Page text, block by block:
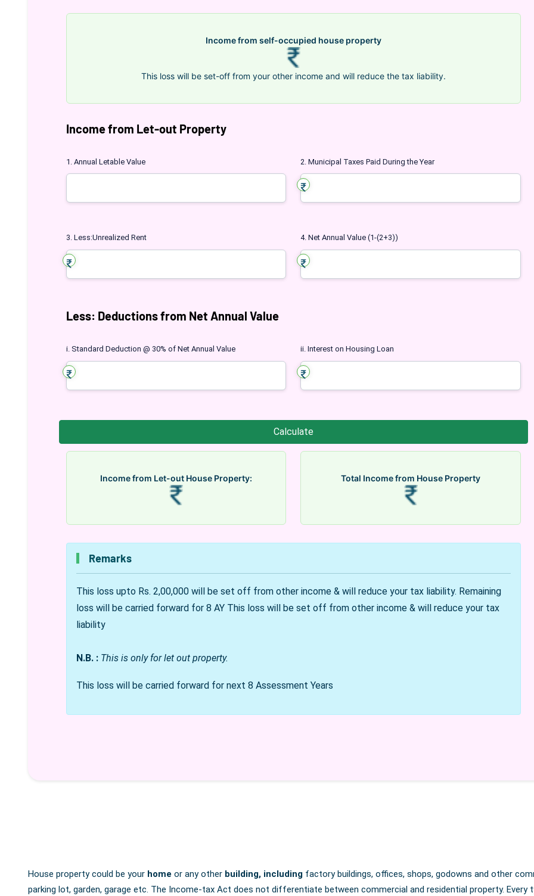
Income from self-occupied house property
This loss will be set-off from your other income and will reduce the tax liability.
Income from Let-out Property
1. Annual Letable Value 2. Municipal Taxes Paid During the Year
3. Less:Unrealized Rent 4. Net Annual Value (1-(2+3))
Less: Deductions from Net Annual Value
i. Standard Deduction @ 30% of Net Annual Value ii. Interest on Housing Loan
Income from Let-out House Property: Total Income from House Property
Remarks
This loss upto Rs. 2,00,000 will be set off from other income & will reduce your tax liability. Remaining
loss will be carried forward for 8 AY This loss will be set off from other income & will reduce your tax
liability
N.B. : This is only for let out property.
This loss will be carried forward for next 8 Assessment Years
House property could be your home or any other building, including factory buildings, offices, shops, godowns and other
parking lot, garden, garage etc. The Income-tax Act does not differentiate between commercial and residential property.